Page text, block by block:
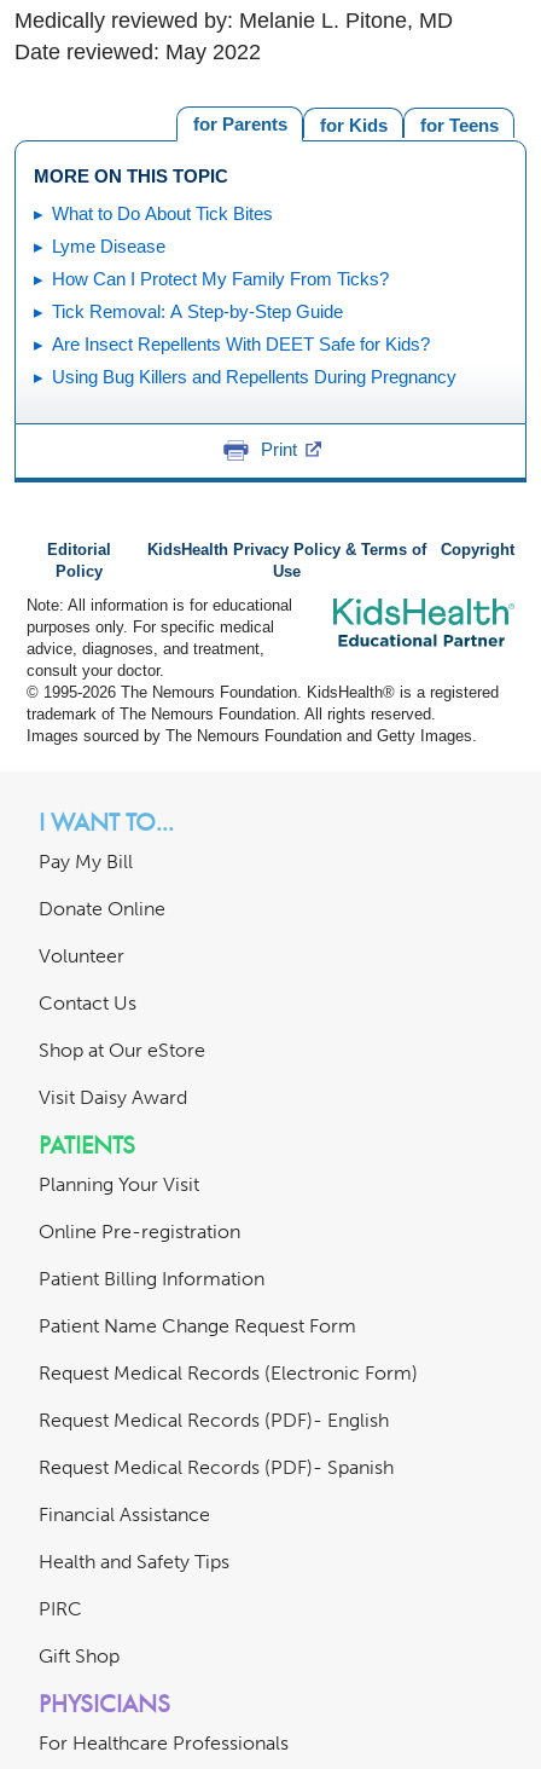
Medically reviewed by: Melanie L. Pitone, MD
Date reviewed: May 2022
for Teens
for Kids
for Parents
MORE ON THIS TOPIC
What to Do About Tick Bites
Lyme Disease
How Can I Protect My Family From Ticks?
Tick Removal: A Step-by-Step Guide
Are Insect Repellents With DEET Safe for Kids?
Using Bug Killers and Repellents During Pregnancy
Print
Editorial
Policy
KidsHealth Privacy Policy & Terms of
Use
Copyright
Note: All information is for educational
purposes only. For specific medical
advice, diagnoses, and treatment,
consult your doctor.
© 1995-2026 The Nemours Foundation. KidsHealth® is a registered
trademark of The Nemours Foundation. All rights reserved.
Images sourced by The Nemours Foundation and Getty Images.
I WANT TO...
Pay My Bill
Donate Online
Volunteer
Contact Us
Shop at Our eStore
Visit Daisy Award
PATIENTS
Planning Your Visit
Online Pre-registration
Patient Billing Information
Patient Name Change Request Form
Request Medical Records (Electronic Form)
Request Medical Records (PDF)- English
Request Medical Records (PDF)- Spanish
Financial Assistance
Health and Safety Tips
PIRC
Gift Shop
PHYSICIANS
For Healthcare Professionals